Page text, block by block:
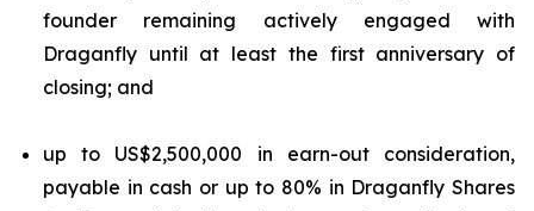
founder remaining actively engaged with
Draganfly until at least the first anniversary of
closing; and
up to US$2,500,000 in earn-out consideration,
payable in cash or up to 80% in Draganfly Shares